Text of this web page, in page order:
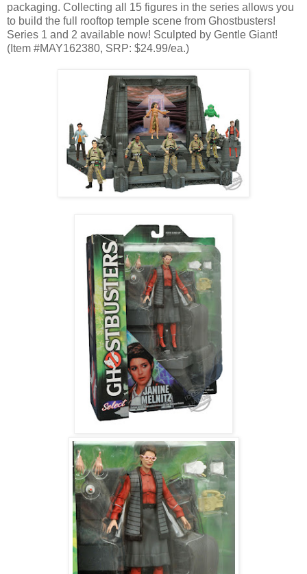
packaging. Collecting all 15 figures in the series allows you
to build the full rooftop temple scene from Ghostbusters!
Series 1 and 2 available now! Sculpted by Gentle Giant!
(Item #MAY162380, SRP: $24.99/ea.)